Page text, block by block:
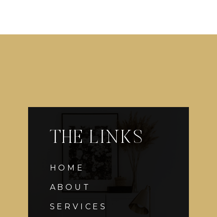
THE LINKS
HOME
ABOUT
SERVICES